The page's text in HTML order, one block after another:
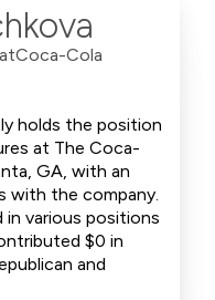
atCoca-Cola
holds the position
at The Coca-
GA, with an
with the company.
in various positions
$0 in
and